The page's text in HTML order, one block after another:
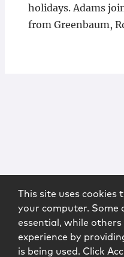
holidays. Adams
from Greenbaum,
This site uses
your computer. Some
essential, while
experience by
is being used. Click